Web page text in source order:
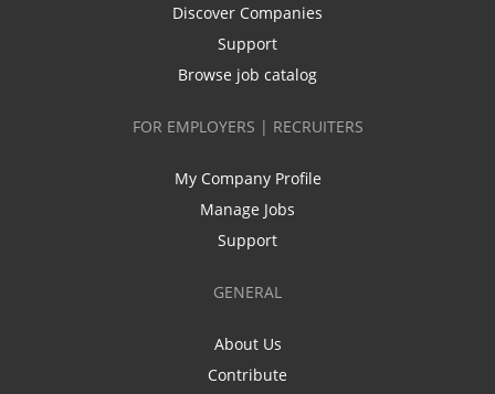
Discover Companies
Support
Browse job catalog
FOR EMPLOYERS | RECRUITERS
My Company Profile
Manage Jobs
Support
GENERAL
About Us
Contribute